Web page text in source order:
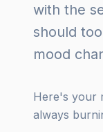
with the
should
mood
Here's your
always